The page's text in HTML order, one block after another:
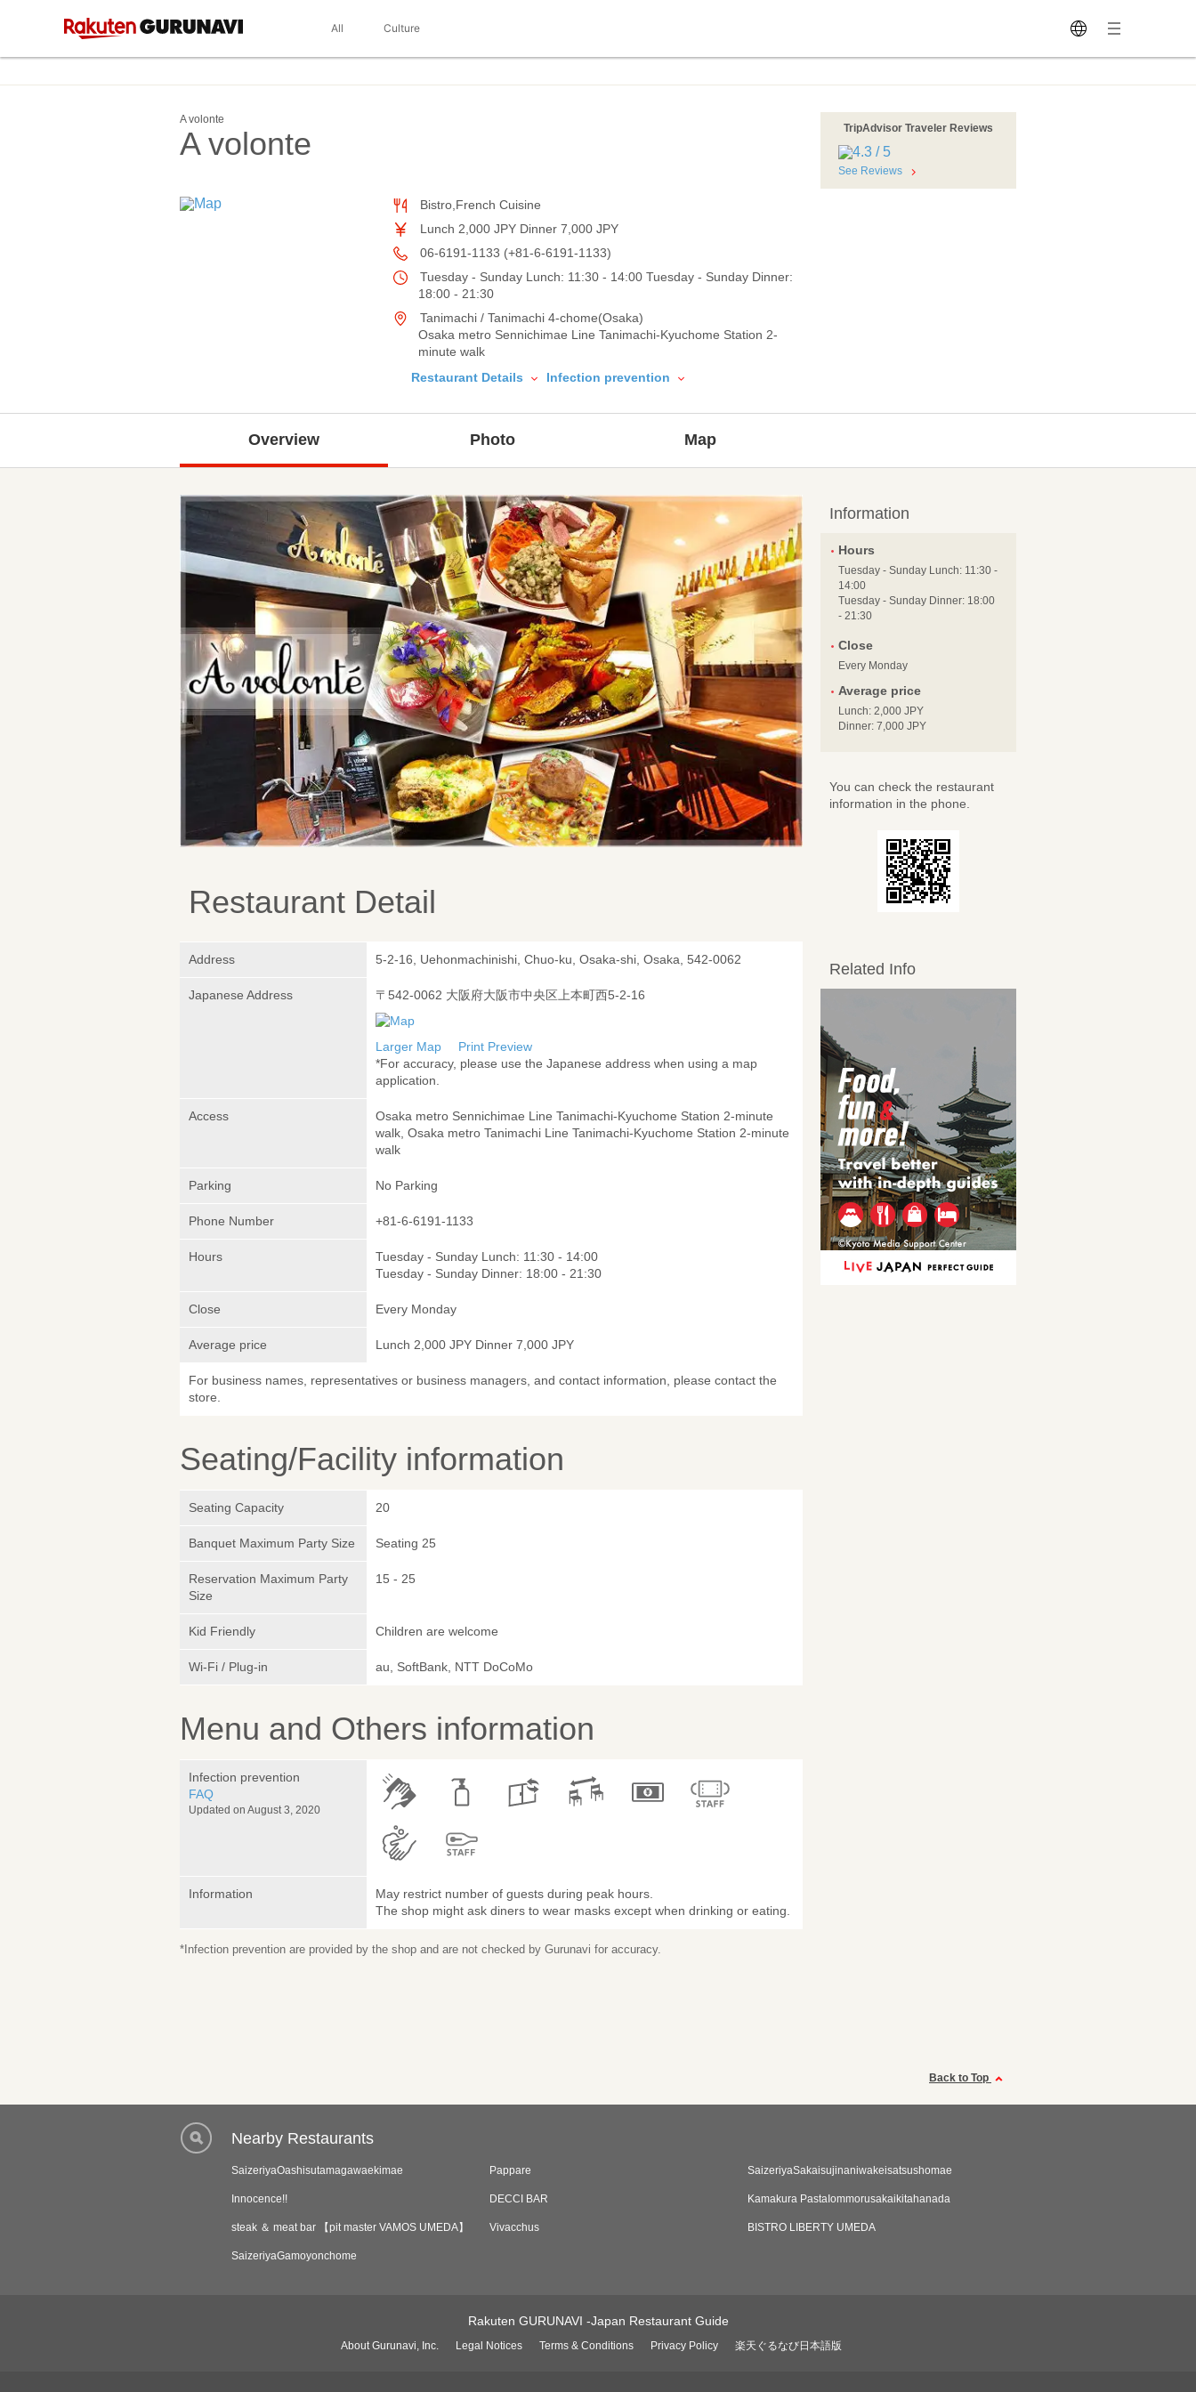
All Culture
A volonte
A volonte
Bistro,French Cuisine
Lunch 2,000 JPY Dinner 7,000 JPY
06-6191-1133 (+81-6-6191-1133)
Tuesday - Sunday Lunch: 11:30 - 14:00 Tuesday - Sunday Dinner:
18:00 - 21:30
Tanimachi / Tanimachi 4-chome(Osaka)
Osaka metro Sennichimae Line Tanimachi-Kyuchome Station 2-
minute walk
Restaurant Details
Infection prevention
TripAdvisor Traveler Reviews
See Reviews
Overview Photo Map
Restaurant Detail
Address 5-2-16, Uehonmachinishi, Chuo-ku, Osaka-shi, Osaka, 542-0062
Japanese Address 〒542-0062 大阪府大阪市中央区上本町西5-2-16
Larger Map
Print Preview
*For accuracy, please use the Japanese address when using a map
application.
Access
Osaka metro Sennichimae Line Tanimachi-Kyuchome Station 2-minute
walk, Osaka metro Tanimachi Line Tanimachi-Kyuchome Station 2-minute
walk
Parking No Parking
Phone Number +81-6-6191-1133
Hours
Tuesday - Sunday Lunch: 11:30 - 14:00
Tuesday - Sunday Dinner: 18:00 - 21:30
Close Every Monday
Average price Lunch 2,000 JPY Dinner 7,000 JPY
For business names, representatives or business managers, and contact information, please contact the
store.
Seating/Facility information
Seating Capacity 20
Banquet Maximum Party Size Seating 25
Reservation Maximum Party
Size
15 - 25
Kid Friendly Children are welcome
Wi-Fi / Plug-in au, SoftBank, NTT DoCoMo
Menu and Others information
Infection prevention
FAQ
Updated on August 3, 2020
Information
May restrict number of guests during peak hours.
The shop might ask diners to wear masks except when drinking or eating.
*Infection prevention are provided by the shop and are not checked by Gurunavi for accuracy.
Information
Hours
Tuesday - Sunday Lunch: 11:30 -
14:00
Tuesday - Sunday Dinner: 18:00
- 21:30
Close
Every Monday
Average price
Lunch: 2,000 JPY
Dinner: 7,000 JPY
You can check the restaurant
information in the phone.
Related Info
Back to Top
Nearby Restaurants
SaizeriyaOashisutamagawaekimae Pappare SaizeriyaSakaisujinaniwakeisatsushomae
Innocence!! DECCI BAR Kamakura PastaIommorusakaikitahanada
steak ＆ meat bar 【pit master VAMOS UMEDA】 Vivacchus BISTRO LIBERTY UMEDA
SaizeriyaGamoyonchome
Rakuten GURUNAVI -Japan Restaurant Guide
About Gurunavi, Inc. Legal Notices Terms & Conditions Privacy Policy 楽天ぐるなび日本語版